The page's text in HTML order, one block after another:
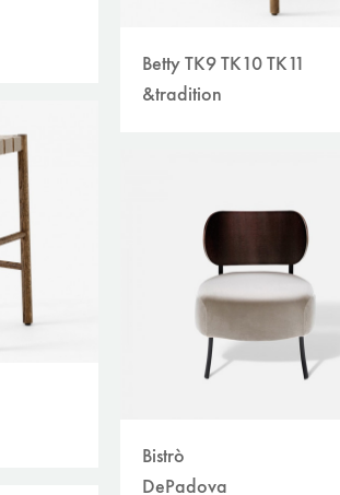
Betty TK9 TK10 TK11
&tradition
Bistrò
DePadova